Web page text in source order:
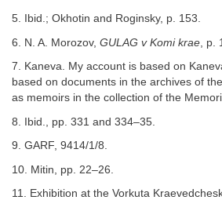
5. Ibid.; Okhotin and Roginsky, p. 153.
6. N. A. Morozov, GULAG v Komi krae , p.
7. Kaneva. My account is based on
based on documents in the archives of
as memoirs in the collection of the
8. Ibid., pp. 331 and 334–35.
9. GARF, 9414/1/8.
10. Mitin, pp. 22–26.
11. Exhibition at the Vorkuta